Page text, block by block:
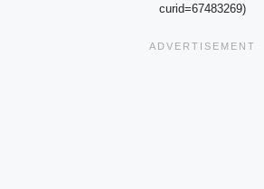
curid=67483269)